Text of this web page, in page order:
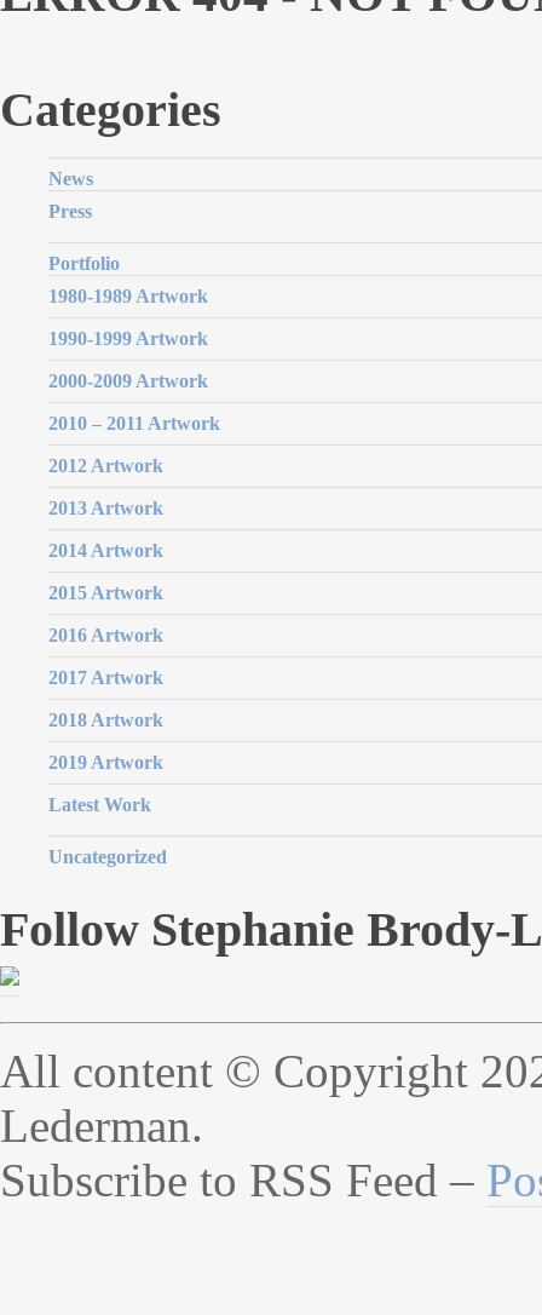
Categories
News
Press
Portfolio
1980-1989 Artwork
1990-1999 Artwork
2000-2009 Artwork
2010 – 2011 Artwork
2012 Artwork
2013 Artwork
2014 Artwork
2015 Artwork
2016 Artwork
2017 Artwork
2018 Artwork
2019 Artwork
Latest Work
Uncategorized
Follow Stephanie Brody-
All content © Copyright
Lederman.
Subscribe to RSS Feed –